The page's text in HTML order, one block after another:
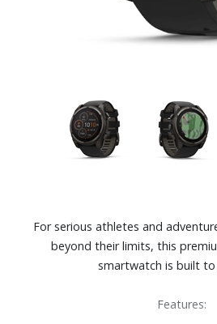
For serious athletes and
beyond their limits, this
smartwatch is built
Features: